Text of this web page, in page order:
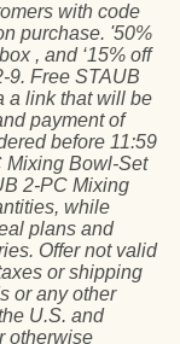
with code
purchase. '50%
, and ‘15% off
9. Free STAUB
a link that will be
payment of
before 11:59
Mixing Bowl-Set
2-PC Mixing
while
plans and
Offer not valid
or shipping
or any other
U.S. and
otherwise